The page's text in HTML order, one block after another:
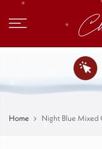
Home Night Blue Mixed